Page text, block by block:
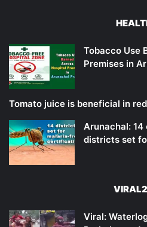
Tobacco Use
Premises in
Tomato juice is beneficial in
Arunachal: 14
districts set
Viral: